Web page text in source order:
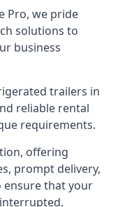
Pro, we pride
solutions to
business
trailers in
reliable rental
requirements.
offering
prompt delivery,
that your